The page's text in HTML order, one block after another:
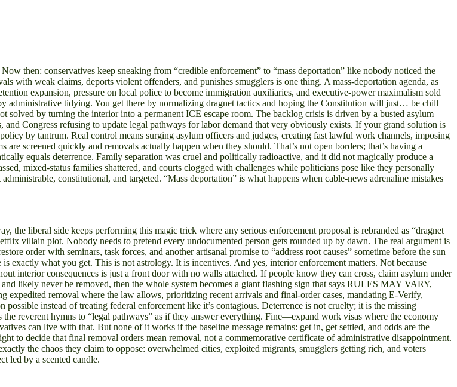
then: conservatives keep sneaking from “credible enforcement” to “mass deportation” like nobody noticed the
with weak claims, deports violent offenders, and punishes smugglers is one thing. A mass-deportation agenda, as
expansion, pressure on local police to become immigration auxiliaries, and executive-power maximalism sold
administrative tidying. You get there by normalizing dragnet tactics and hoping the Constitution will just… be chill
solved by turning the interior into a permanent ICE escape room. The backlog crisis is driven by a busted asylum
Congress refusing to update legal pathways for labor demand that very obviously exists. If your grand solution is
by tantrum. Real control means surging asylum officers and judges, creating fast lawful work channels, imposing
screened quickly and removals actually happen when they should. That’s not open borders; that’s having a
equals deterrence. Family separation was cruel and politically radioactive, and it did not magically produce a
mixed-status families shattered, and courts clogged with challenges while politicians pose like they personally
constitutional, and targeted. “Mass deportation” is what happens when cable-news adrenaline mistakes
the liberal side keeps performing this magic trick where any serious enforcement proposal is rebranded as “dragnet
villain plot. Nobody needs to pretend every undocumented person gets rounded up by dawn. The real argument is
order with seminars, task forces, and another artisanal promise to “address root causes” sometime before the sun
exactly what you get. This is not astrology. It is incentives. And yes, interior enforcement matters. Not because
interior consequences is just a front door with no walls attached. If people know they can cross, claim asylum under
likely never be removed, then the whole system becomes a giant flashing sign that says RULES MAY VARY,
removal where the law allows, prioritizing recent arrivals and final-order cases, mandating E-Verify,
instead of treating federal enforcement like it’s contagious. Deterrence is not cruelty; it is the missing
reverent hymns to “legal pathways” as if they answer everything. Fine—expand work visas where the economy
can live with that. But none of it works if the baseline message remains: get in, get settled, and odds are the
to decide that final removal orders mean removal, not a commemorative certificate of administrative disappointment.
the chaos they claim to oppose: overwhelmed cities, exploited migrants, smugglers getting rich, and voters
led by a scented candle.